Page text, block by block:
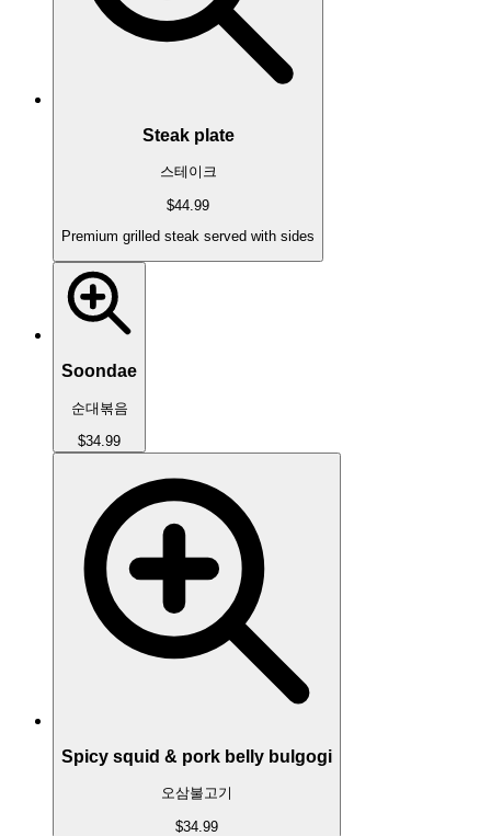
Steak plate
스테이크
$44.99
Premium grilled steak served with sides
Soondae
순대볶음
$34.99
Spicy squid & pork belly bulgogi
오삼불고기
$34.99